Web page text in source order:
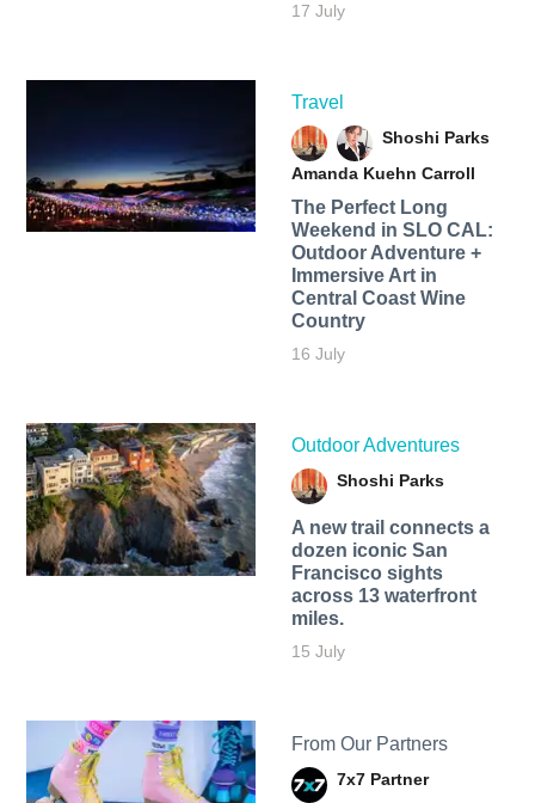
17 July
Travel
Shoshi Parks
Amanda Kuehn Carroll
The Perfect Long
Weekend in SLO CAL:
Outdoor Adventure +
Immersive Art in
Central Coast Wine
Country
16 July
Outdoor Adventures
Shoshi Parks
A new trail connects a
dozen iconic San
Francisco sights
across 13 waterfront
miles.
15 July
From Our Partners
7x7 Partner